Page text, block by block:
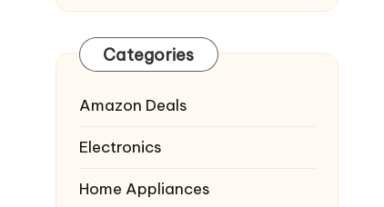
Categories
Amazon Deals
Electronics
Home Appliances